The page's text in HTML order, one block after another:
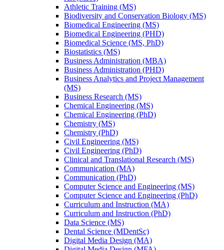
Athletic Training (MS)
Biodiversity and Conservation Biology (MS)
Biomedical Engineering (MS)
Biomedical Engineering (PHD)
Biomedical Science (MS, PhD)
Biostatistics (MS)
Business Administration (MBA)
Business Administration (PHD)
Business Analytics and Project Management
(MS)
Business Research (MS)
Chemical Engineering (MS)
Chemical Engineering (PhD)
Chemistry (MS)
Chemistry (PhD)
Civil Engineering (MS)
Civil Engineering (PhD)
Clinical and Translational Research (MS)
Communication (MA)
Communication (PhD)
Computer Science and Engineering (MS)
Computer Science and Engineering (PhD)
Curriculum and Instruction (MA)
Curriculum and Instruction (PhD)
Data Science (MS)
Dental Science (MDentSc)
Digital Media Design (MA)